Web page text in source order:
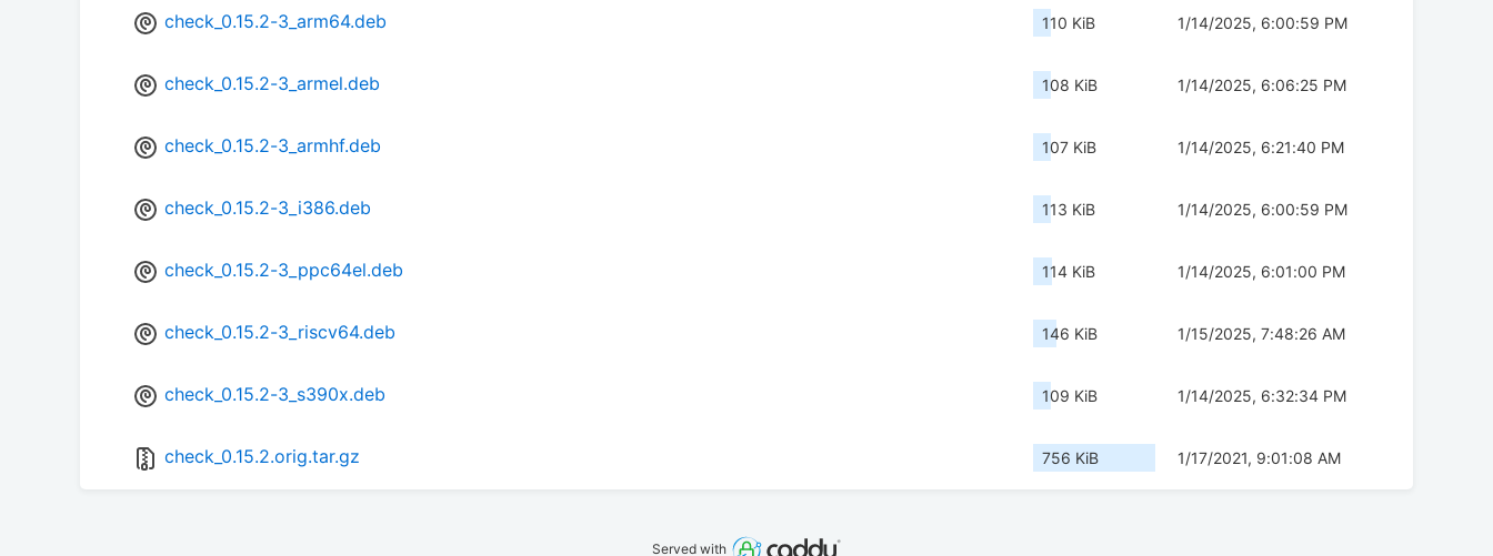
check_0.15.2-3_arm64.deb 110 KiB 1/14/2025, 6:00:59 PM
check_0.15.2-3_armel.deb 108 KiB 1/14/2025, 6:06:25 PM
check_0.15.2-3_armhf.deb 107 KiB 1/14/2025, 6:21:40 PM
check_0.15.2-3_i386.deb 113 KiB 1/14/2025, 6:00:59 PM
check_0.15.2-3_ppc64el.deb 114 KiB 1/14/2025, 6:01:00 PM
check_0.15.2-3_riscv64.deb 146 KiB 1/15/2025, 7:48:26 AM
check_0.15.2-3_s390x.deb 109 KiB 1/14/2025, 6:32:34 PM
check_0.15.2.orig.tar.gz 756 KiB 1/17/2021, 9:01:08 AM
Served with